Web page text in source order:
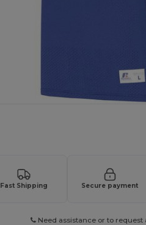
Fast Shipping Secure payment
Need assistance or to request